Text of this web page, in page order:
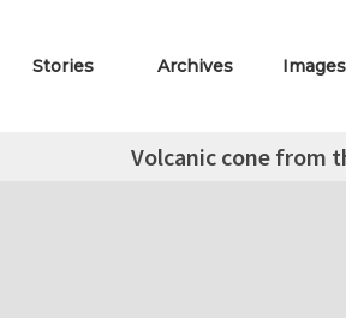
Stories Archives Images
Volcanic cone from